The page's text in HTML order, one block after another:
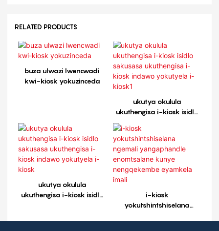
RELATED PRODUCTS
buza ulwazi lwencwadi
kwi-kiosk yokuzinceda
ukutya okulula
ukuthengisa i-kiosk isidlo
sakusasa ukuthengisa i-
kiosk indawo yokutyela i-
kiosk1
ukutya okulula
ukuthengisa i-kiosk isidlo
i-kiosk
yokutshintshiselana